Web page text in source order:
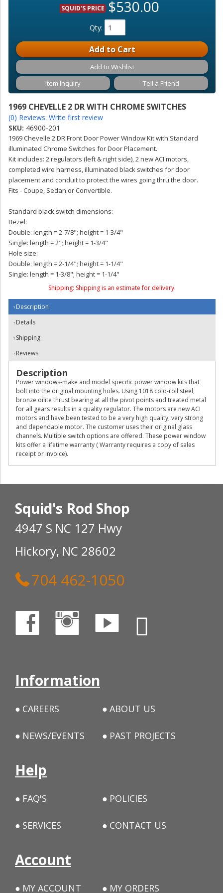
1969 CHEVELLE 2 DR WITH CHROME SWITCHES
(0) Reviews: Write first review
SKU: 46900-201
1969 Chevelle 2 DR Front Door Power Window Kit with Standard
illuminated Chrome Switches for Door Placement.
Kit includes: 2 regulators (left & right side), 2 new ACI motors,
completed wire harness, illuminated black switches for door
placement and conduit to protect the wires going thru the door.
Fits - Coupe, Sedan or Convertible.
Standard black switch dimensions:
Bezel:
Double: length = 2-7/8"; height = 1-3/4"
Single: length = 2"; height = 1-3/4"
Hole size:
Double: length = 2-1/4"; height = 1-1/4"
Single: length = 1-3/8"; height = 1-1/4"
Shipping: Shipping is an estimate for delivery.
SQUID'S PRICE $530.00
Qty:
Add to Cart
Add to Wishlist
Item Inquiry
Tell a Friend
Description
Details
Shipping
Reviews
Description
Power windows-make and model specific power window kits that
bolt into the original mounting holes. Using 1018 cold-roll steel,
bronze oilite thrust bearing at all the pivot points and treated metal
for all gears results in a quality regulator. The motors are new ACI
motors and have been tested to be a very high quality, very strong
and dependable motor. The customer uses their original glass
channels. Multiple switch options are offered. These power window
kits offer a lifetime warranty ( Warranty requires a copy of sales
receipt or invoice).
Squid's Rod Shop
4947 S NC 127 Hwy
Hickory, NC 28602
704 462-1050
Information
CAREERS ABOUT US
NEWS/EVENTS PAST PROJECTS
Help
FAQ'S POLICIES
SERVICES CONTACT US
Account
MY ACCOUNT MY ORDERS